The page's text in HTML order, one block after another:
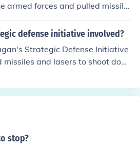
armed forces and pulled missile
that the Soviets immedia
when they didn't he put Ameri
defense initiative involved?
Strategic Defense Initiative
and lasers to shoot dow
stop?